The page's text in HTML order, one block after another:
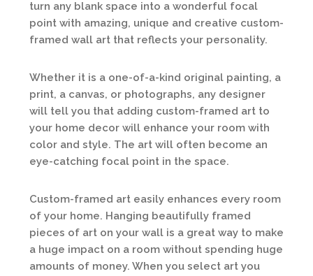
turn any blank space into a wonderful focal
point with amazing, unique and creative custom-
framed wall art that reflects your personality.
Whether it is a one-of-a-kind original painting, a
print, a canvas, or photographs, any designer
will tell you that adding custom-framed art to
your home decor will enhance your room with
color and style. The art will often become an
eye-catching focal point in the space.
Custom-framed art easily enhances every room
of your home. Hanging beautifully framed
pieces of art on your wall is a great way to make
a huge impact on a room without spending huge
amounts of money. When you select art you